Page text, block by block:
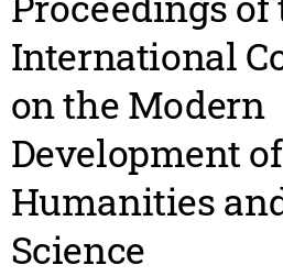
International
on the Modern
Development of
Humanities
Science